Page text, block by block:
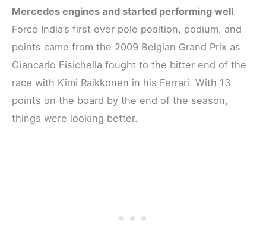
Mercedes engines and started performing well.
Force India’s first ever pole position, podium, and
points came from the 2009 Belgian Grand Prix as
Giancarlo Fisichella fought to the bitter end of the
race with Kimi Raikkonen in his Ferrari. With 13
points on the board by the end of the season,
things were looking better.